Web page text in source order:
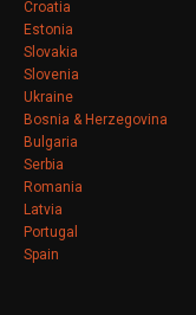
Croatia
Estonia
Slovakia
Slovenia
Ukraine
Bosnia & Herzegovina
Bulgaria
Serbia
Romania
Latvia
Portugal
Spain